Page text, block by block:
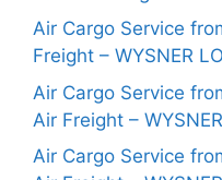
Air Cargo Service
Freight – WYSNER
Air Cargo Service
Air Freight –
Air Cargo Service